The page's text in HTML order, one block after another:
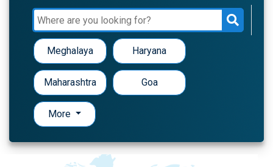
Meghalaya Haryana
Maharashtra Goa
More